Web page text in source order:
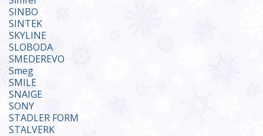
SINBO
SINTEK
SKYLINE
SLOBODA
SMEDEREVO
Smeg
SMILE
SNAIGE
SONY
STADLER FORM
STALVERK